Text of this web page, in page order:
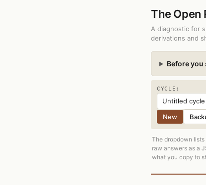
The Open
A diagnostic for
derivations and
Before you
CYCLE:
New
The dropdown
raw answers as a
what you copy to